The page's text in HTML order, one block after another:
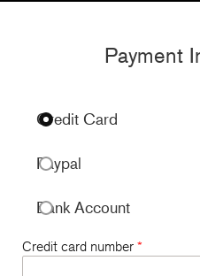
Payment
Credit Card
Paypal
Bank Account
Credit card number *